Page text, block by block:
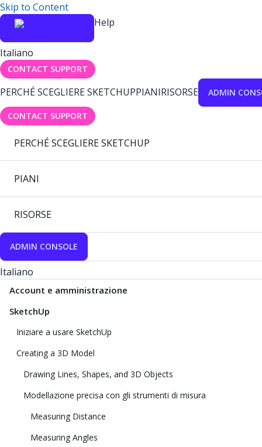
Skip to Content
Help
Italiano
CONTACT SUPPORT
PERCHÉ SCEGLIERE SKETCHUPPIANIRISORSE ADMIN
CONTACT SUPPORT
PERCHÉ SCEGLIERE SKETCHUP
PIANI
RISORSE
ADMIN CONSOLE
Italiano
Account e amministrazione
SketchUp
Iniziare a usare SketchUp
Creating a 3D Model
Drawing Lines, Shapes, and 3D Objects
Modellazione precisa con gli strumenti di misura
Measuring Distance
Measuring Angles